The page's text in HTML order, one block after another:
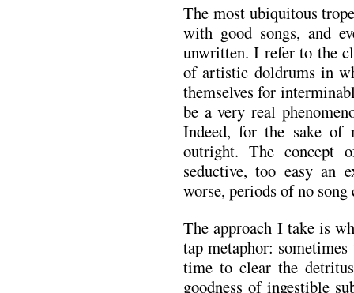
The most ubiquitous
with good songs, and
unwritten. I refer to the
of artistic doldrums in
themselves for
be a very real
Indeed, for the sake
outright. The concept
seductive, too easy an
worse, periods of no song
The approach I take is
tap metaphor:
time to clear the
goodness of ingestible